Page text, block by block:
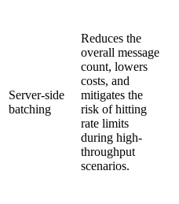
Server-side
batching
Reduces the
overall message
count, lowers
costs, and
mitigates the
risk of hitting
rate limits
during high-
throughput
scenarios.